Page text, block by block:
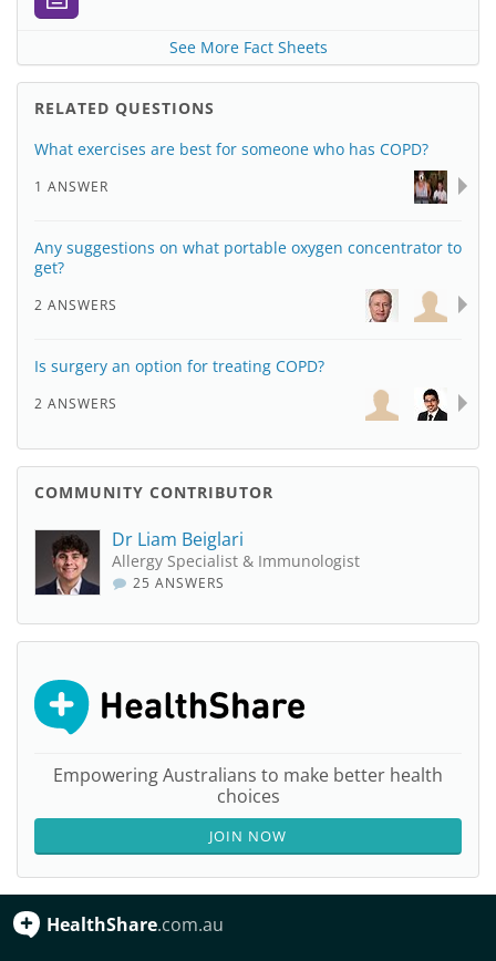
See More Fact Sheets
RELATED QUESTIONS
What exercises are best for someone who has COPD?
1 ANSWER
Any suggestions on what portable oxygen concentrator to
get?
2 ANSWERS
Is surgery an option for treating COPD?
2 ANSWERS
COMMUNITY CONTRIBUTOR
Dr Liam Beiglari
Allergy Specialist & Immunologist
25 ANSWERS
Empowering Australians to make better health
choices
JOIN NOW
HealthShare.com.au